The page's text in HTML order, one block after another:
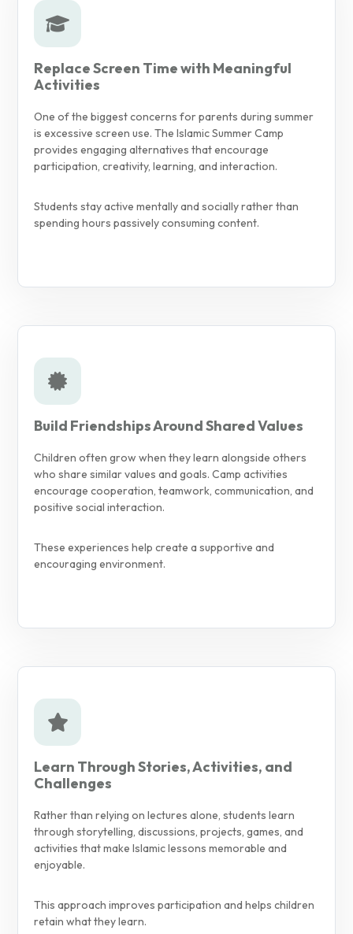
Replace Screen Time with Meaningful
Activities
One of the biggest concerns for parents during summer
is excessive screen use. The Islamic Summer Camp
provides engaging alternatives that encourage
participation, creativity, learning, and interaction.
Students stay active mentally and socially rather than
spending hours passively consuming content.
Build Friendships Around Shared Values
Children often grow when they learn alongside others
who share similar values and goals. Camp activities
encourage cooperation, teamwork, communication, and
positive social interaction.
These experiences help create a supportive and
encouraging environment.
Learn Through Stories, Activities, and
Challenges
Rather than relying on lectures alone, students learn
through storytelling, discussions, projects, games, and
activities that make Islamic lessons memorable and
enjoyable.
This approach improves participation and helps children
retain what they learn.